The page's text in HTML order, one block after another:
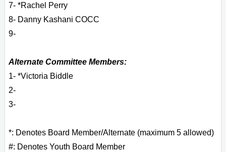
7- *Rachel Perry
8- Danny Kashani COCC
9-
Alternate Committee Members:
1- *Victoria Biddle
2-
3-
*: Denotes Board Member/Alternate (maximum 5 allowed)
#: Denotes Youth Board Member